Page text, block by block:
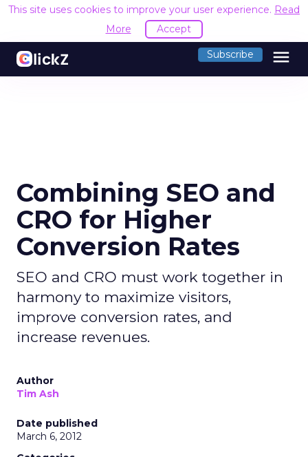
This site uses cookies to improve your user experience. Read
More
Accept
Subscribe menu
Combining SEO and
CRO for Higher
Conversion Rates
SEO and CRO must work together in
harmony to maximize visitors,
improve conversion rates, and
increase revenues.
Author
Tim Ash
Date published
March 6, 2012